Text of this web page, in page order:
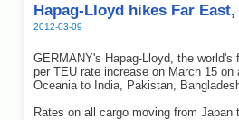
Hapag-Lloyd hikes Far
2012-03-09
GERMANY's Hapag-Lloyd, the
per TEU rate increase on March 15
Oceania to India, Pakistan,
Rates on all cargo moving from